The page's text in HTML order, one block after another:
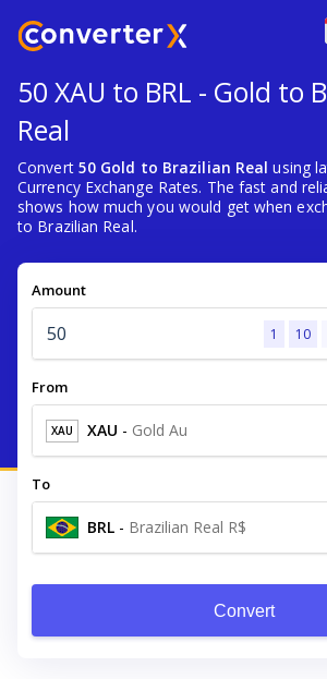
50 XAU to BRL - Gold to
Real
Convert 50 Gold to Brazilian Real using
Currency Exchange Rates. The fast and
shows how much you would get when
to Brazilian Real.
Amount
1 10
From
XAU XAU - Gold Au
To
BRL - Brazilian Real R$
Convert